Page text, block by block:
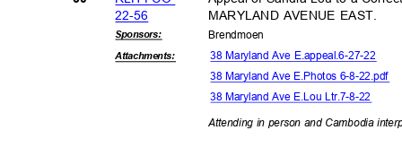
22-56
MARYLAND AVENUE EAST.
Sponsors: Brendmoen
Attachments:
38 Maryland Ave E.appeal.6-27-22
38 Maryland Ave E.Photos 6-8-22.pdf
38 Maryland Ave E.Lou Ltr.7-8-22
Attending in person and Cambodia